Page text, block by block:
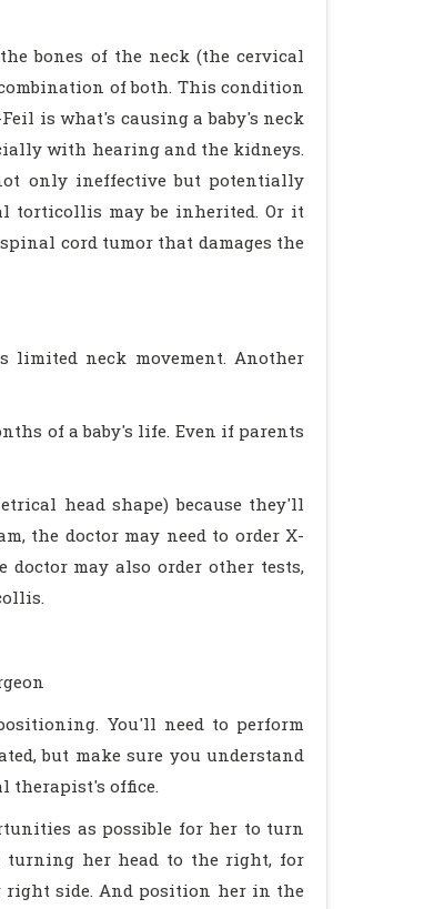
bones of the neck (the cervical
of both. This condition
is what's causing a baby's neck
with hearing and the kidneys.
only ineffective but potentially
torticollis may be inherited. Or it
cord tumor that damages the
limited neck movement. Another
of a baby's life. Even if parents
head shape) because they'll
the doctor may need to order X-
may also order other tests,
You'll need to perform
but make sure you understand
therapist's office.
as possible for her to turn
turning her head to the right, for
right side. And position her in the